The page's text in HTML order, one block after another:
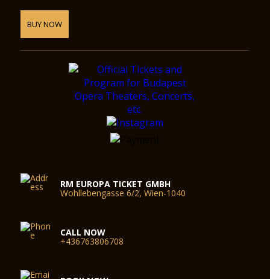
BUY NOW
RM EUROPA TICKET GMBH
Wohllebengasse 6/2, Wien-1040
CALL NOW
+436763806708